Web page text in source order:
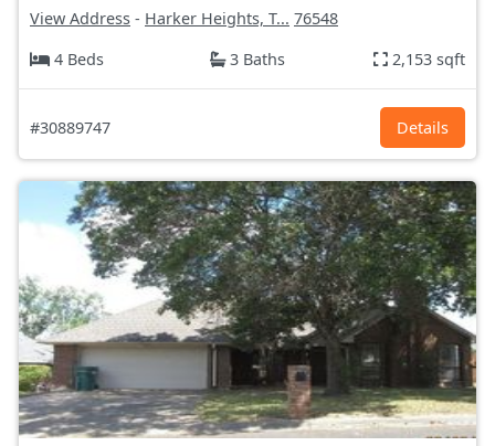
View Address - Harker Heights, T... 76548
4 Beds
3 Baths 2,153 sqft
#30889747 Details